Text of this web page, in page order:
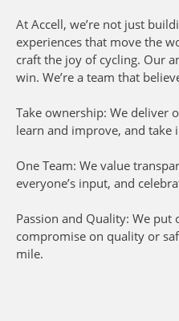
At Accell, we’re not just
experiences that move the
craft the joy of cycling. Our
win. We’re a team that
Take ownership: We deliver
learn and improve, and
One Team: We value
everyone’s input, and
Passion and Quality: We
compromise on quality or
mile.